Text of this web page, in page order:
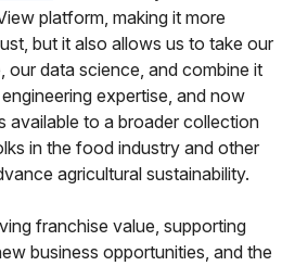
platform, making it more
but it also allows us to take our
our data science, and combine it
expertise, and now
available to a broader collection
in the food industry and other
agricultural sustainability.
franchise value, supporting
business opportunities, and the